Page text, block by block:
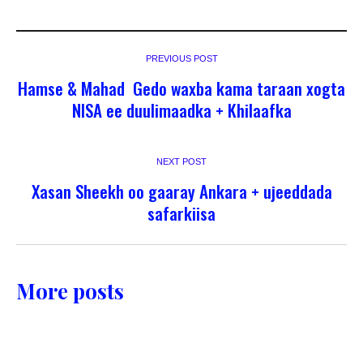
PREVIOUS POST
Hamse & Mahad Gedo waxba kama taraan xogta
NISA ee duulimaadka + Khilaafka
NEXT POST
Xasan Sheekh oo gaaray Ankara + ujeeddada
safarkiisa
More posts